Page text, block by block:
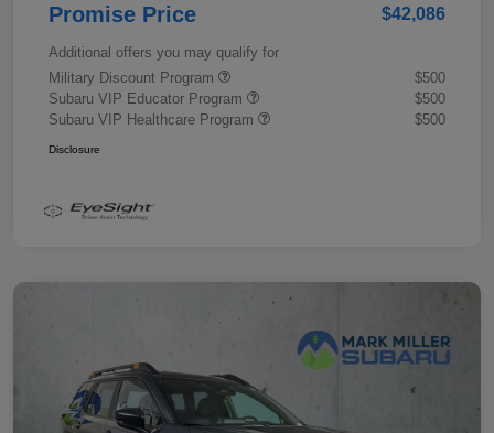
Promise Price $42,086
Additional offers you may qualify for
Military Discount Program
$500
Subaru VIP Educator Program
$500
Subaru VIP Healthcare Program
$500
Disclosure